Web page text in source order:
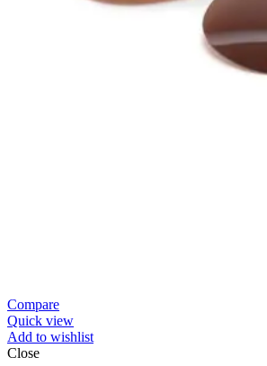
Compare
Quick view
Add to wishlist
Close